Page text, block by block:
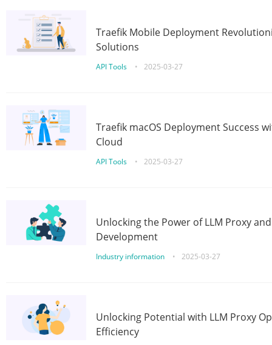
Traefik Mobile Deployment
Solutions
API Tools • 2025-03-27
Traefik macOS Deployment Success
Cloud
API Tools • 2025-03-27
Unlocking the Power of LLM Proxy
Development
Industry information • 2025-03-27
Unlocking Potential with LLM Proxy
Efficiency